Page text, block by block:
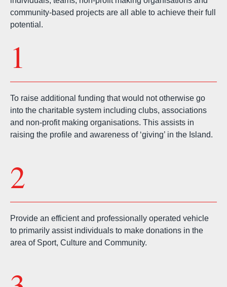
community-based projects are all able to achieve their full
potential.
1
To raise additional funding that would not otherwise go
into the charitable system including clubs, associations
and non-profit making organisations. This assists in
raising the profile and awareness of ‘giving’ in the Island.
2
Provide an efficient and professionally operated vehicle
to primarily assist individuals to make donations in the
area of Sport, Culture and Community.